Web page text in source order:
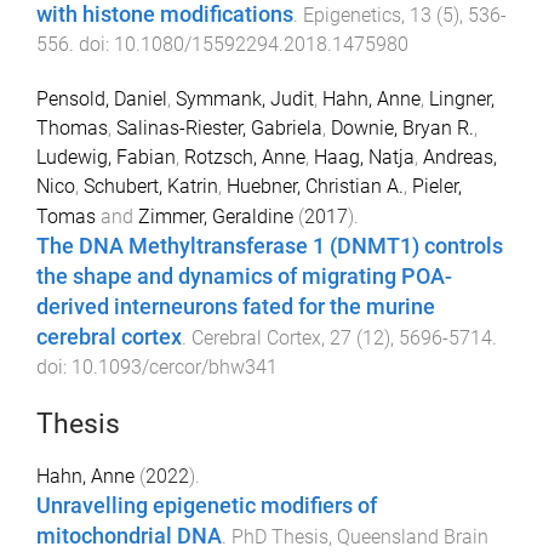
with histone modifications. Epigenetics, 13 (5), 536-
556. doi: 10.1080/15592294.2018.1475980
Pensold, Daniel, Symmank, Judit, Hahn, Anne, Lingner,
Thomas, Salinas-Riester, Gabriela, Downie, Bryan R.,
Ludewig, Fabian, Rotzsch, Anne, Haag, Natja, Andreas,
Nico, Schubert, Katrin, Huebner, Christian A., Pieler,
Tomas and Zimmer, Geraldine (2017).
The DNA Methyltransferase 1 (DNMT1) controls
the shape and dynamics of migrating POA-
derived interneurons fated for the murine
cerebral cortex. Cerebral Cortex, 27 (12), 5696-5714.
doi: 10.1093/cercor/bhw341
Thesis
Hahn, Anne (2022).
Unravelling epigenetic modifiers of
mitochondrial DNA. PhD Thesis, Queensland Brain